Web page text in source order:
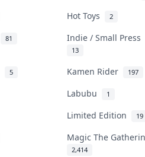
Hot Toys 2
81 Indie / Small Press
13
5 Kamen Rider 197
Labubu 1
Limited Edition 19
Magic The
2,414